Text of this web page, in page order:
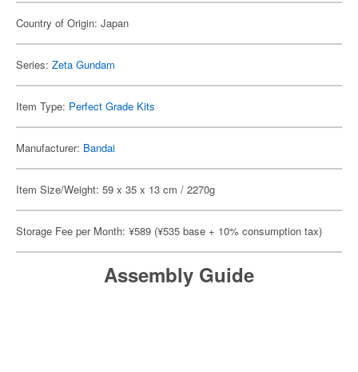
Country of Origin: Japan
Series: Zeta Gundam
Item Type: Perfect Grade Kits
Manufacturer: Bandai
Item Size/Weight: 59 x 35 x 13 cm / 2270g
Storage Fee per Month: ¥589 (¥535 base + 10% consumption tax)
Assembly Guide